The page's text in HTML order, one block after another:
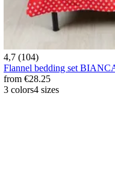
4,7 (104)
Flannel bedding set
from €28.25
3 colors4 sizes